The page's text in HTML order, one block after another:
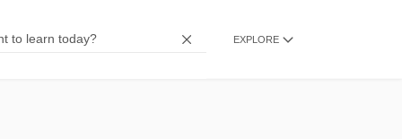
EXPLORE
Chur, Monastery Of